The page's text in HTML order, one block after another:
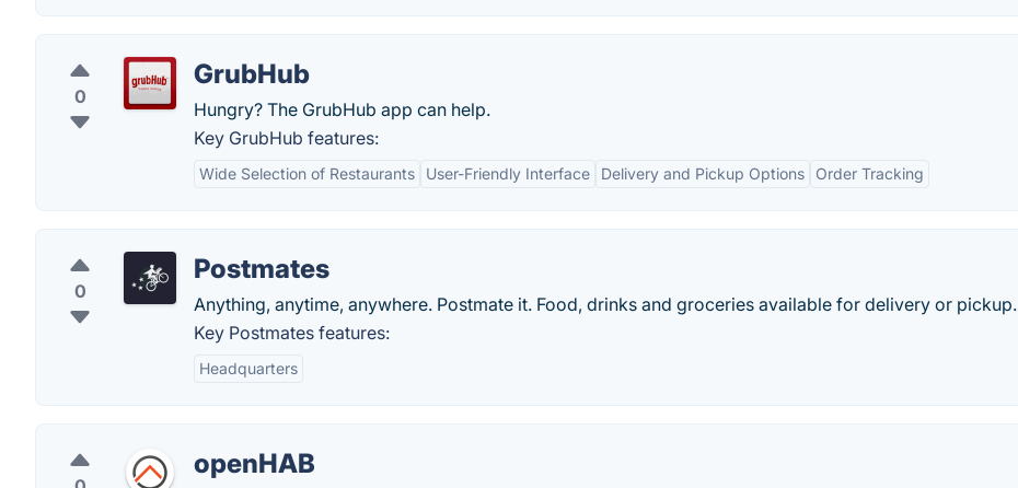
0
GrubHub
Hungry? The GrubHub app can help.
Key GrubHub features:
Wide Selection of Restaurants User-Friendly Interface Delivery and Pickup Options Order Tracking
0
Postmates
Anything, anytime, anywhere. Postmate it. Food, drinks and groceries available for delivery or pickup.
Key Postmates features:
Headquarters
openHAB